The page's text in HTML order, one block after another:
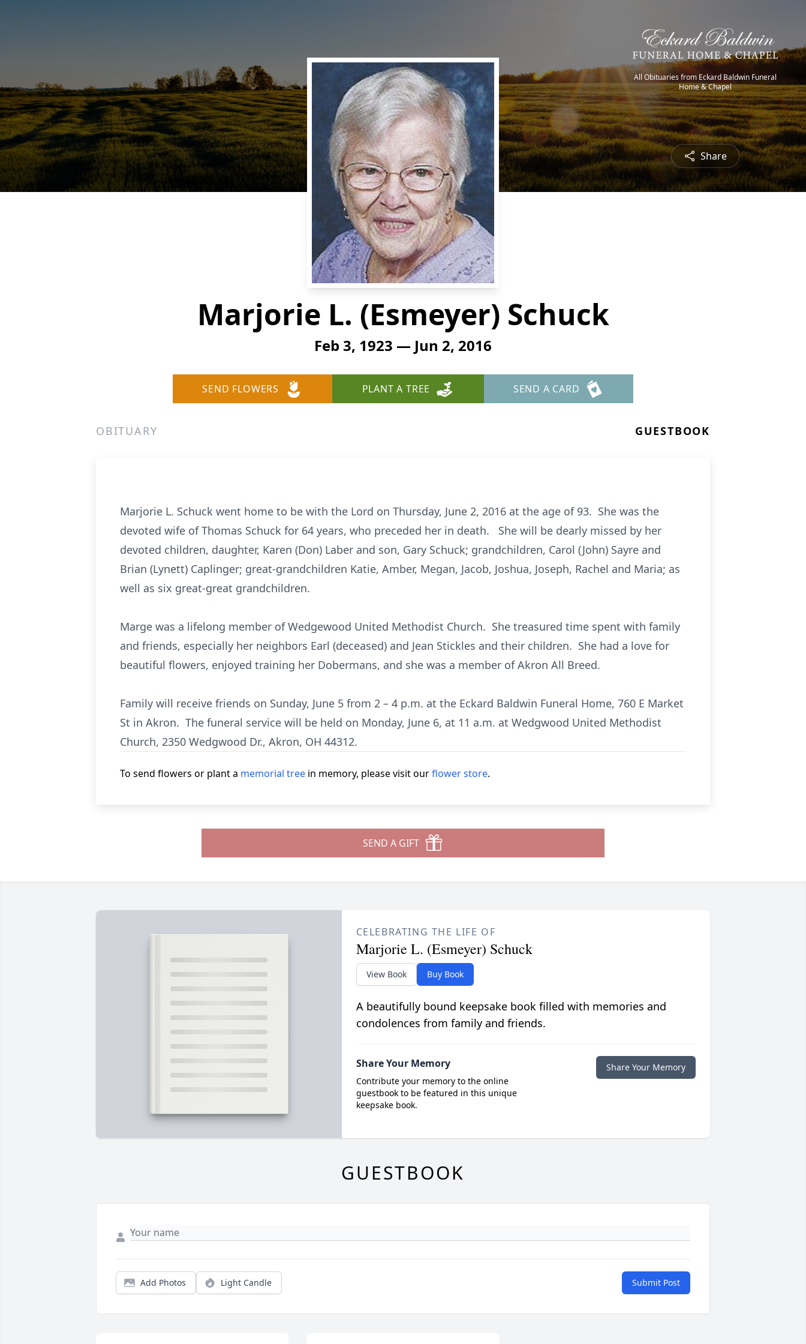
All Obituaries from Eckard Baldwin Funeral
Home & Chapel
Share
Marjorie L. (Esmeyer) Schuck
Feb 3, 1923 — Jun 2, 2016
SEND FLOWERS PLANT A TREE SEND A CARD
OBITUARY GUESTBOOK
Marjorie L. Schuck went home to be with the Lord on Thursday, June 2, 2016 at the age of 93. She was the
devoted wife of Thomas Schuck for 64 years, who preceded her in death. She will be dearly missed by her
devoted children, daughter, Karen (Don) Laber and son, Gary Schuck; grandchildren, Carol (John) Sayre and
Brian (Lynett) Caplinger; great-grandchildren Katie, Amber, Megan, Jacob, Joshua, Joseph, Rachel and Maria; as
well as six great-great grandchildren.
Marge was a lifelong member of Wedgewood United Methodist Church. She treasured time spent with family
and friends, especially her neighbors Earl (deceased) and Jean Stickles and their children. She had a love for
beautiful flowers, enjoyed training her Dobermans, and she was a member of Akron All Breed.
Family will receive friends on Sunday, June 5 from 2 – 4 p.m. at the Eckard Baldwin Funeral Home, 760 E Market
St in Akron. The funeral service will be held on Monday, June 6, at 11 a.m. at Wedgwood United Methodist
Church, 2350 Wedgwood Dr., Akron, OH 44312.
To send flowers or plant a memorial tree in memory, please visit ourflower store.
SEND A GIFT
CELEBRATING THE LIFE OF
Marjorie L. (Esmeyer) Schuck
View Book Buy Book
A beautifully bound keepsake book filled with memories and
condolences from family and friends.
Share Your Memory
Contribute your memory to the online
guestbook to be featured in this unique
keepsake book.
Share Your Memory
GUESTBOOK
Add Photos Light Candle Submit Post